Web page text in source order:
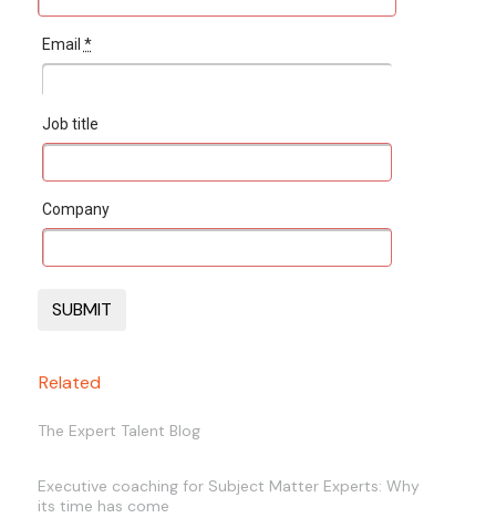
Email *
Job title
Company
Related
The Expert Talent Blog
Executive coaching for Subject Matter Experts: Why
its time has come